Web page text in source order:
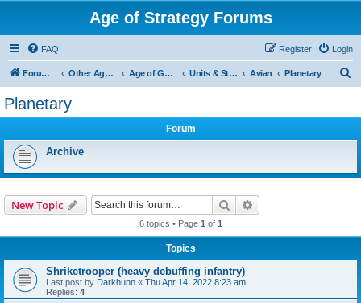
Age of Strategy Forums
FAQ Login
Register
Forum Root Other Age of Strategy variants Age of Galaxy Units & Structures (See Factions for accepted Unit nations) Avian Planetary
Planetary
Forum
Archive
New Topic Search
6 topics • Page 1 of 1
Topics
Shriketrooper (heavy debuffing infantry)
Last post by Darkhunn « Thu Apr 14, 2022 8:23 am
Replies: 4